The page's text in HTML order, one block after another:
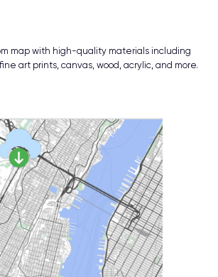
map with high-quality materials including
art prints, canvas, wood, acrylic, and more.